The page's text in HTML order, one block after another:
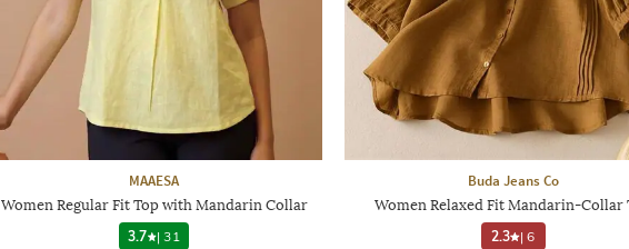
MAAESA
Women Regular Fit Top with Mandarin Collar
3.7
|31
Buda Jeans Co
Women Relaxed Fit Mandarin-Collar
2.3 |6